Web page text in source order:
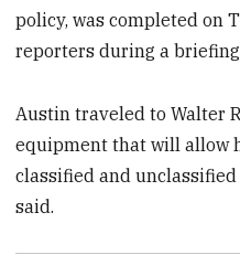
policy, was completed on
reporters during a
Austin traveled to Walter
equipment that will allow
classified and
said.